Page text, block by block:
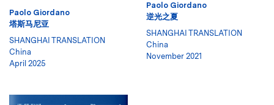
Paolo Giordano
塔斯马尼亚
SHANGHAI TRANSLATION
China
April 2025
Paolo Giordano
逆光之夏
SHANGHAI TRANSLATION
China
November 2021